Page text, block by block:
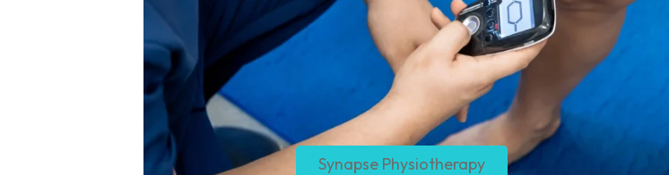
Synapse Physiotherapy